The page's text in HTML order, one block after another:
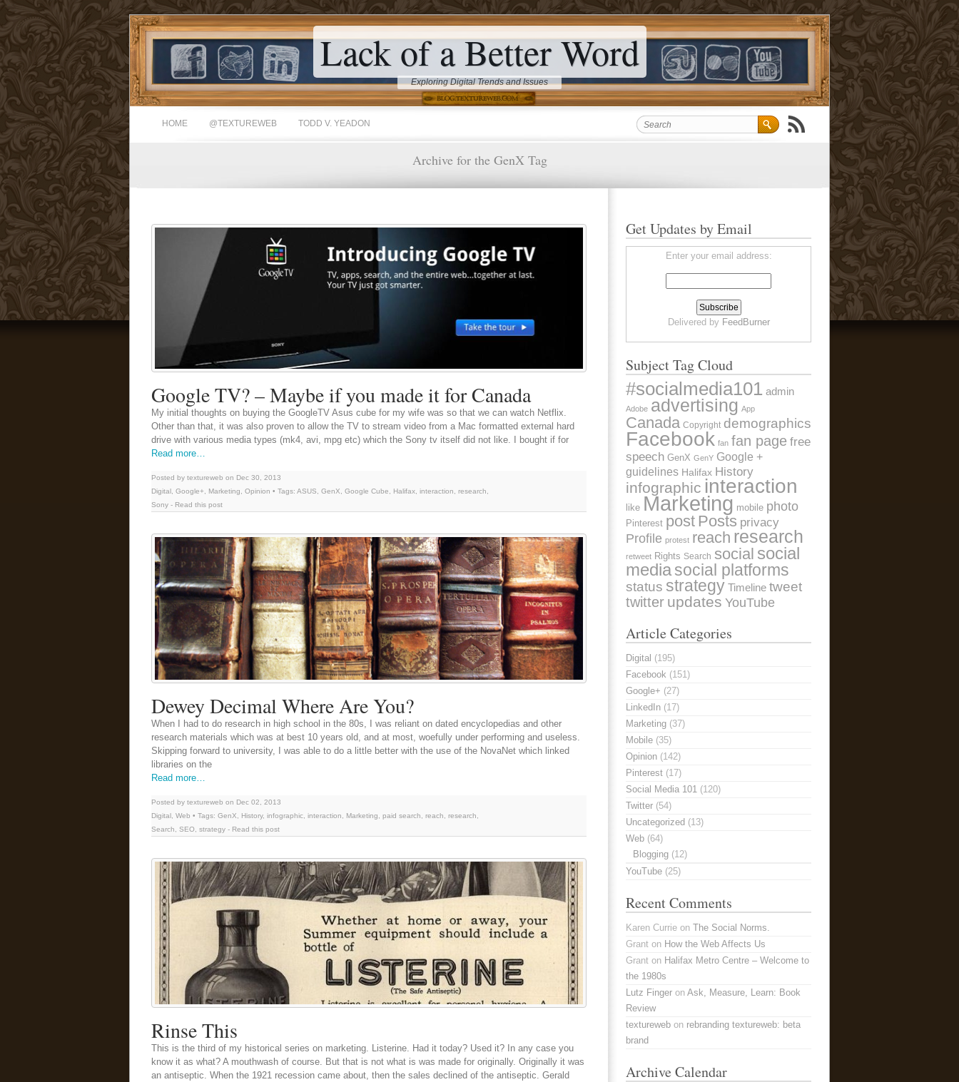
Lack of a Better Word
Exploring Digital Trends and Issues
HOME @TEXTUREWEB TODD V. YEADON
Archive for the GenX Tag
Google TV? – Maybe if you made it for Canada
My initial thoughts on buying the GoogleTV Asus cube for my wife was so that we can watch Netflix.
Other than that, it was also proven to allow the TV to stream video from a Mac formatted external hard
drive with various media types (mk4, avi, mpg etc) which the Sony tv itself did not like. I bought if for
Read more…
Posted by textureweb on Dec 30, 2013
Digital Google+ Marketing Opinion • Tags: ASUS GenX Google Cube Halifax interaction research
Sony - Read this post
Dewey Decimal Where Are You?
When I had to do research in high school in the 80s, I was reliant on dated encyclopedias and other
research materials which was at best 10 years old, and at most, woefully under performing and useless.
Skipping forward to university, I was able to do a little better with the use of the NovaNet which linked
libraries on the
Read more…
Posted by textureweb on Dec 02, 2013
Digital Web • Tags: GenX History, infographic interaction Marketing paid search reach research
Search
SEO strategy - Read this post
Rinse This
This is the third of my historical series on marketing. Listerine. Had it today? Used it? In any case you
know it as what? A mouthwash of course. But that is not what is was made for originally. Originally it was
an antiseptic. When the 1921 recession came about, then the sales declined of the antiseptic. Gerald
Get Updates by Email
Enter your email address:
Delivered by FeedBurner
Subject Tag Cloud
#socialmedia101 admin
Adobe advertising App
Canada Copyright demographics
Facebook fan fan page free
speech GenX GenY Google +
guidelines Halifax History
infographic interaction
like Marketing mobile photo
Pinterest post Posts privacy
Profile protest reach research
retweet Rights Search social social
mediasocial platforms
status strategy Timeline tweet
twitter updates YouTube
Article Categories
Digital (195)
Facebook (151)
Google+ (27)
LinkedIn (17)
Marketing (37)
Mobile (35)
Opinion (142)
Pinterest (17)
Social Media 101 (120)
Twitter (54)
Uncategorized (13)
Web (64)
Blogging (12)
YouTube (25)
Recent Comments
Karen Currie on The Social Norms.
Grant on How the Web Affects Us
Grant on Halifax Metro Centre – Welcome to
the 1980s
Lutz Finger on Ask, Measure, Learn: Book
Review
textureweb on rebranding textureweb: beta
brand
Archive Calendar